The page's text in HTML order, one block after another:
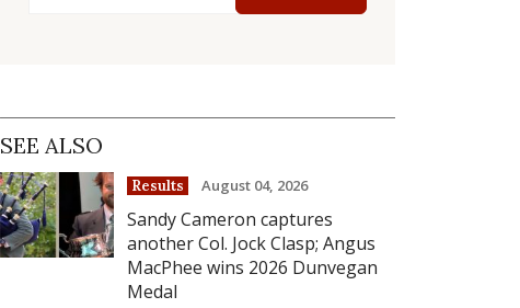
SEE ALSO
Results August 04, 2026
Sandy Cameron captures
another Col. Jock Clasp; Angus
MacPhee wins 2026 Dunvegan
Medal